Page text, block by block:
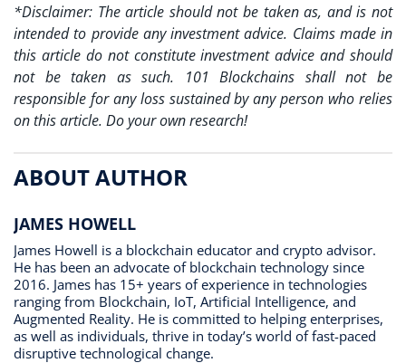
*Disclaimer: The article should not be taken as, and is not
intended to provide any investment advice. Claims made in
this article do not constitute investment advice and should
not be taken as such. 101 Blockchains shall not be
responsible for any loss sustained by any person who relies
on this article. Do your own research!
ABOUT AUTHOR
JAMES HOWELL
James Howell is a blockchain educator and crypto advisor.
He has been an advocate of blockchain technology since
2016. James has 15+ years of experience in technologies
ranging from Blockchain, IoT, Artificial Intelligence, and
Augmented Reality. He is committed to helping enterprises,
as well as individuals, thrive in today’s world of fast-paced
disruptive technological change.